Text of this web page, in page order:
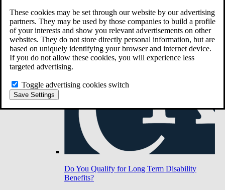
These cookies may be set through our website by our advertising
partners. They may be used by those companies to build a profile
of your interests and show you relevant advertisements on other
websites. They do not store directly personal information, but are
based on uniquely identifying your browser and internet device.
If you do not allow these cookies, you will experience less
targeted advertising.
Toggle advertising cookies switch
Save Settings
Do You Qualify for Long Term Disability
Benefits?